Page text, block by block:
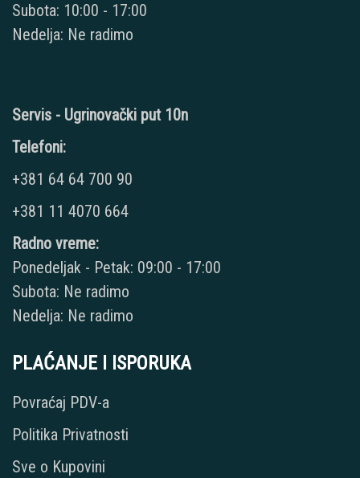
Subota: 10:00 - 17:00
Nedelja: Ne radimo
Servis - Ugrinovački put 10n
Telefoni:
+381 64 64 700 90
+381 11 4070 664
Radno vreme:
Ponedeljak - Petak: 09:00 - 17:00
Subota: Ne radimo
Nedelja: Ne radimo
PLAĆANJE I ISPORUKA
Povraćaj PDV-a
Politika Privatnosti
Sve o Kupovini